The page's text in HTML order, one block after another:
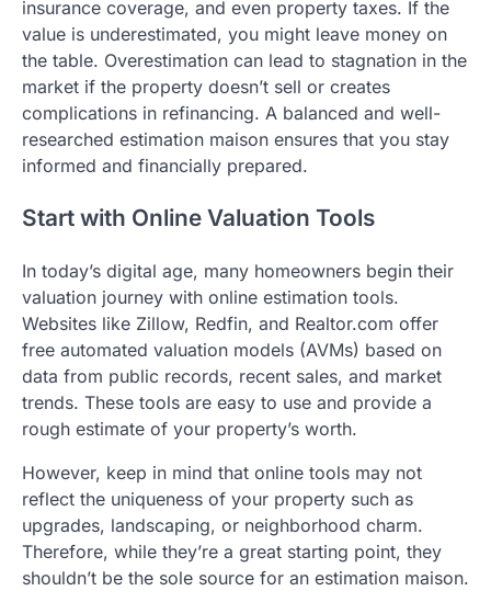
insurance coverage, and even property taxes. If the
value is underestimated, you might leave money on
the table. Overestimation can lead to stagnation in the
market if the property doesn’t sell or creates
complications in refinancing. A balanced and well-
researched estimation maison ensures that you stay
informed and financially prepared.
Start with Online Valuation Tools
In today’s digital age, many homeowners begin their
valuation journey with online estimation tools.
Websites like Zillow, Redfin, and Realtor.com offer
free automated valuation models (AVMs) based on
data from public records, recent sales, and market
trends. These tools are easy to use and provide a
rough estimate of your property’s worth.
However, keep in mind that online tools may not
reflect the uniqueness of your property such as
upgrades, landscaping, or neighborhood charm.
Therefore, while they’re a great starting point, they
shouldn’t be the sole source for an estimation maison.